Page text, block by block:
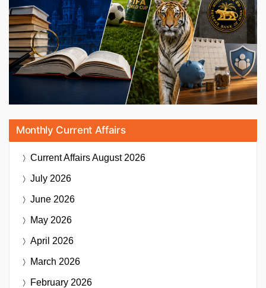
Monthly Current Affairs
Current AffairsAugust 2026
July 2026
June 2026
May 2026
April 2026
March 2026
February 2026